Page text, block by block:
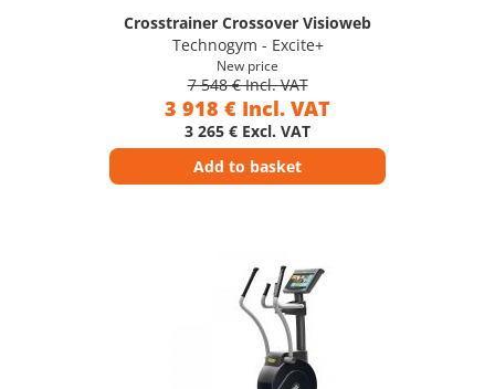
Crosstrainer Crossover Visioweb
Technogym - Excite+
New price
7 548 € Incl. VAT
3 918 € Incl. VAT
3 265 € Excl. VAT
Add to basket